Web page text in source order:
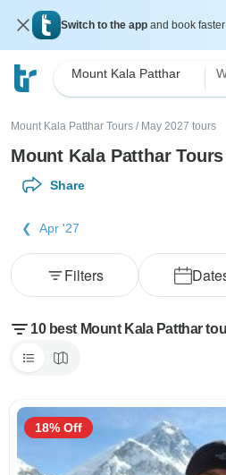
Switch to the app and book
Mount Kala Patthar
Mount Kala Patthar Tours / May 2027 tours
Mount Kala Patthar
Share
Apr '27
Filters
10 best Mount Kala Patthar
18% Off